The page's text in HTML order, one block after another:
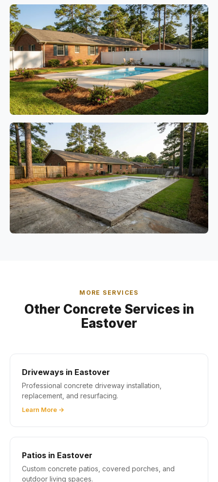
MORE SERVICES
Other Concrete Services in
Eastover
Driveways in Eastover
Professional concrete driveway installation,
replacement, and resurfacing.
Learn More →
Patios in Eastover
Custom concrete patios, covered porches, and
outdoor living spaces.